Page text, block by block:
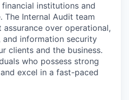
institutions and
The Internal Audit team
over operational,
and information security
clients and the business.
who possess strong
excel in a fast-paced